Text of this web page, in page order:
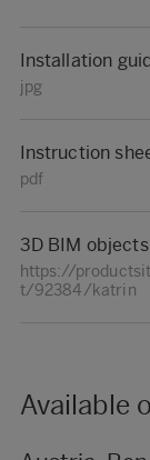
Installation
jpg
Instruction
pdf
3D BIM objects
https://
t/92384/katrin
Available